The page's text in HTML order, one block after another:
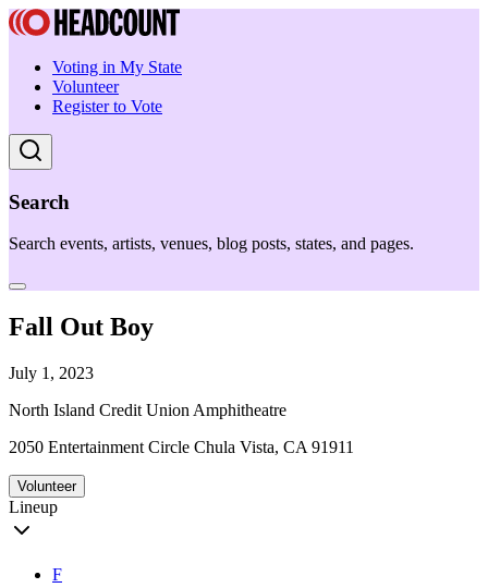
Voting in My State
Volunteer
Register to Vote
Search
Search events, artists, venues, blog posts, states, and pages.
Fall Out Boy
July 1, 2023
North Island Credit Union Amphitheatre
2050 Entertainment Circle Chula Vista, CA 91911
Volunteer
Lineup
F